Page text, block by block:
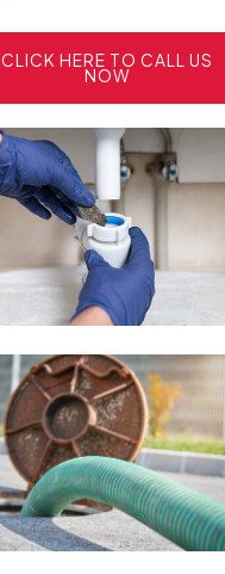
CLICK HERE TO CALL US
NOW